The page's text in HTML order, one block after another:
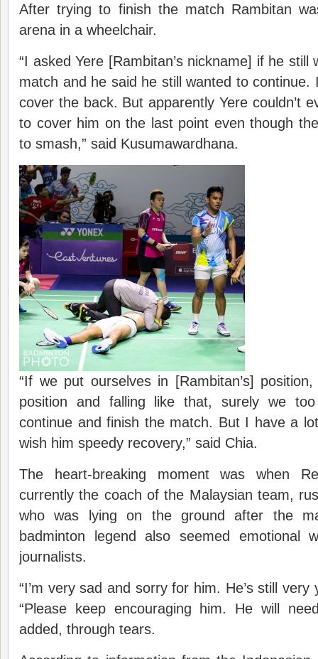
After trying to finish the match Rambitan
arena in a wheelchair.
“I asked Yere [Rambitan’s nickname] if he
match and he said he still wanted to continue.
cover the back. But apparently Yere couldn’t
to cover him on the last point even though
to smash,” said Kusumawardhana.
“If we put ourselves in [Rambitan’s]
position and falling like that, surely we
continue and finish the match. But I have a
wish him speedy recovery,” said Chia.
The heart-breaking moment was when
currently the coach of the Malaysian team,
who was lying on the ground after the
badminton legend also seemed emotional
journalists.
“I’m very sad and sorry for him. He’s still
“Please keep encouraging him. He will
added, through tears.